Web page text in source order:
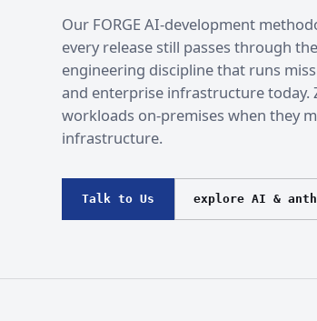
Our FORGE AI-development
every release still passes through
engineering discipline that runs
and enterprise infrastructure today.
workloads on-premises when they
infrastructure.
Talk to Us explore AI &